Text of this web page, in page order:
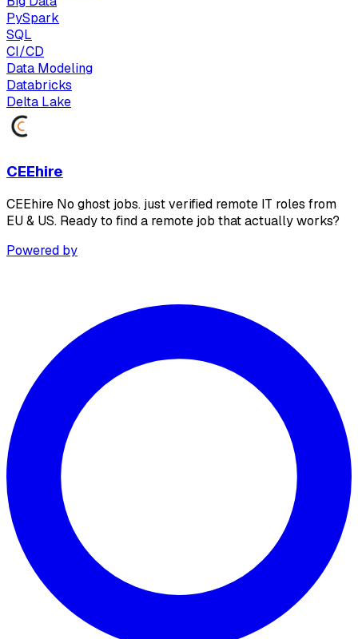
PySpark
SQL
CI/CD
Data Modeling
Databricks
Delta Lake
CEEhire
CEEhire No ghost jobs. just verified remote IT roles from
EU & US. Ready to find a remote job that actually works?
Powered by